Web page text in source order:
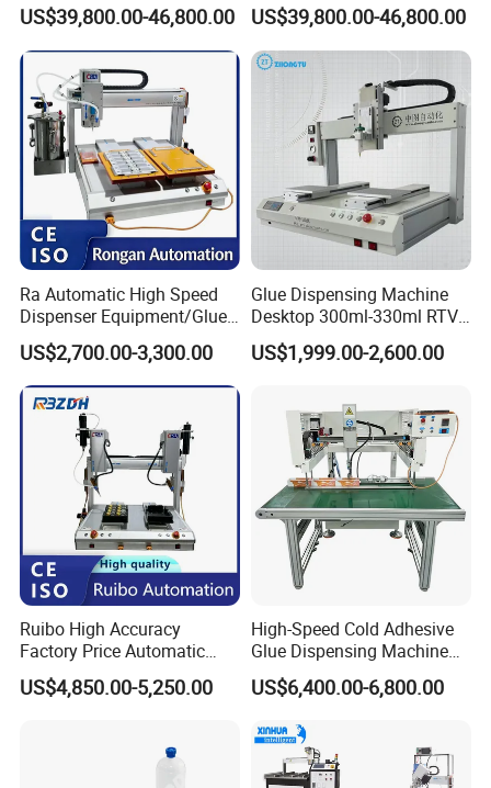
Dimensions
Weight
1600kg
Total Power
Gasket Width
5-30mm (adjustable)
Mixing Ratio
1:1-10:1
Application
Rate
0.3-5 g/s
Travel Speed
0-30 m/min
Working
Temperature
-15°C to +42°C
Metering
Accuracy
Pressure Limit
& Alarm
Filtration
Accuracy
40-50 µm
Repeat
±0.05mm
≥0.6 MPa
Sealing
US$39,800.00-46,800.00
Equipment Automatic
Polyurethane Foam Sealing
Gasket Machine for
Industrial Use
US$39,800.00-46,800.00
Ra Automatic High Speed
Dispenser Equipment/Glue
Dispensing Machine for
Assembly Production Line
US$2,700.00-3,300.00
Glue Dispensing Machine
Desktop 300ml-330ml RTV
Glue Dispensing Machine
Automatic Silicone
US$1,999.00-2,600.00
Ruibo High Accuracy
Factory Price Automatic
Glue Dispenser Epoxy Ab
Dispensing Machine
US$4,850.00-5,250.00
High-Speed Cold Adhesive
Glue Dispensing Machine
for Precision Packaging
Operations
US$6,400.00-6,800.00